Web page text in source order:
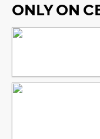
ONLY ON